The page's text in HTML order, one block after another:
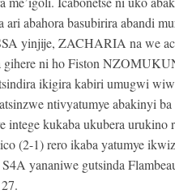
ari abahora basubirira abandi
yinjije, ZACHARIA na we
gihere ni ho Fiston
ikigira kabiri umugwi
ntivyatumye abakinyi
intege kukaba ukubera urukino
(2-1) rero ikaba yatumye
yananiwe gutsinda